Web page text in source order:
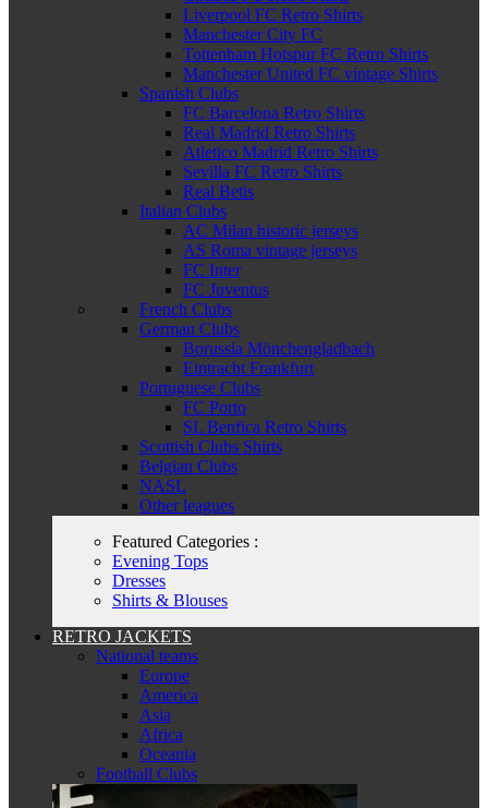
Liverpool FC Retro Shirts
Manchester City FC
Tottenham Hotspur FC Retro Shirts
Manchester United FC vintage Shirts
Spanish Clubs
FC Barcelona Retro Shirts
Real Madrid Retro Shirts
Atletico Madrid Retro Shirts
Sevilla FC Retro Shirts
Real Betis
Italian Clubs
AC Milan historic jerseys
AS Roma vintage jerseys
FC Inter
FC Juventus
French Clubs
German Clubs
Borussia Mönchengladbach
Eintracht Frankfurt
Portuguese Clubs
FC Porto
SL Benfica Retro Shirts
Scottish Clubs Shirts
Belgian Clubs
NASL
Other leagues
Featured Categories :
Evening Tops
Dresses
Shirts & Blouses
RETRO JACKETS
National teams
Europe
America
Asia
Africa
Oceania
Football Clubs